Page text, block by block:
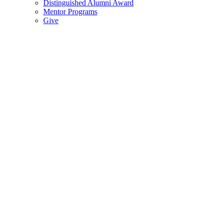
Distinguished Alumni Award
Mentor Programs
Give